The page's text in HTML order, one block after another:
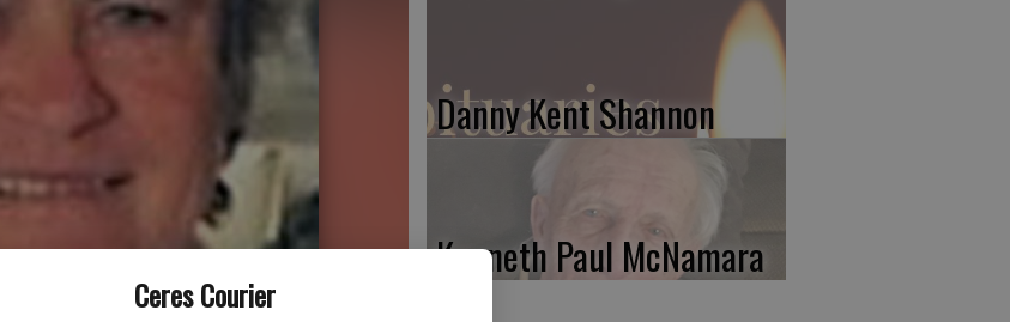
Ceres Courier
Danny Kent Shannon
Kenneth Paul McNamara